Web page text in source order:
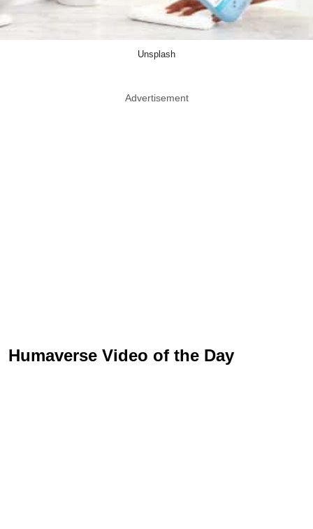
Unsplash
Advertisement
Humaverse Video of the Day